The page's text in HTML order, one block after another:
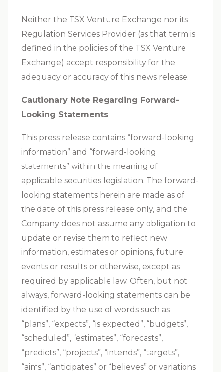
Neither the TSX Venture Exchange nor its
Regulation Services Provider (as that term is
defined in the policies of the TSX Venture
Exchange) accept responsibility for the
adequacy or accuracy of this news release.
Cautionary Note Regarding Forward-
Looking Statements
This press release contains “forward-looking
information” and “forward-looking
statements” within the meaning of
applicable securities legislation. The forward-
looking statements herein are made as of
the date of this press release only, and the
Company does not assume any obligation to
update or revise them to reflect new
information, estimates or opinions, future
events or results or otherwise, except as
required by applicable law. Often, but not
always, forward-looking statements can be
identified by the use of words such as
“plans”, “expects”, “is expected”, “budgets”,
“scheduled”, “estimates”, “forecasts”,
“predicts”, “projects”, “intends”, “targets”,
“aims”, “anticipates” or “believes” or variations